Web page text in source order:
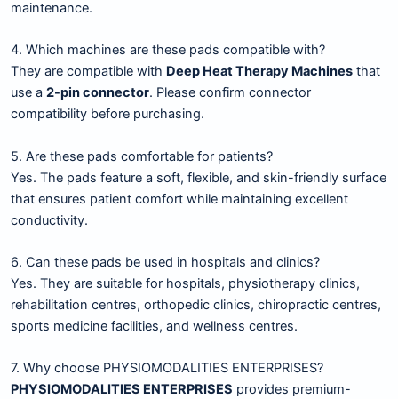
maintenance.
4. Which machines are these pads compatible with?
They are compatible with Deep Heat Therapy Machines that
use a 2-pin connector. Please confirm connector
compatibility before purchasing.
5. Are these pads comfortable for patients?
Yes. The pads feature a soft, flexible, and skin-friendly surface
that ensures patient comfort while maintaining excellent
conductivity.
6. Can these pads be used in hospitals and clinics?
Yes. They are suitable for hospitals, physiotherapy clinics,
rehabilitation centres, orthopedic clinics, chiropractic centres,
sports medicine facilities, and wellness centres.
7. Why choose PHYSIOMODALITIES ENTERPRISES?
PHYSIOMODALITIES ENTERPRISES provides premium-